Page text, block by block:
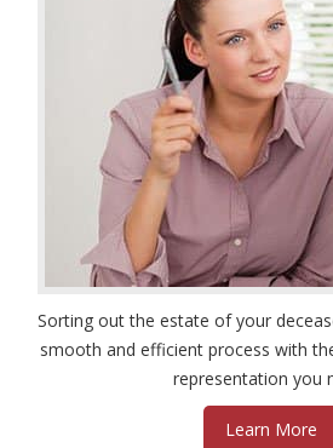
Sorting out the estate of your
smooth and efficient process with
representation you
Learn More